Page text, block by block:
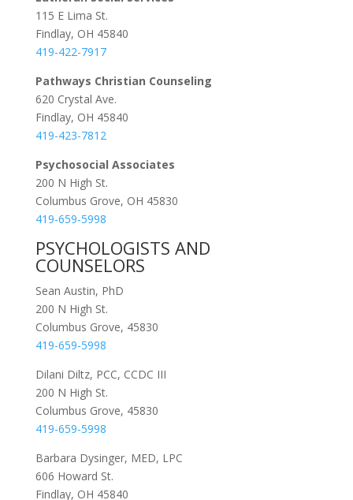
115 E Lima St.
Findlay, OH 45840
419-422-7917
Pathways Christian Counseling
620 Crystal Ave.
Findlay, OH 45840
419-423-7812
Psychosocial Associates
200 N High St.
Columbus Grove, OH 45830
419-659-5998
PSYCHOLOGISTS AND
COUNSELORS
Sean Austin, PhD
200 N High St.
Columbus Grove, 45830
419-659-5998
Dilani Diltz, PCC, CCDC III
200 N High St.
Columbus Grove, 45830
419-659-5998
Barbara Dysinger, MED, LPC
606 Howard St.
Findlay, OH 45840